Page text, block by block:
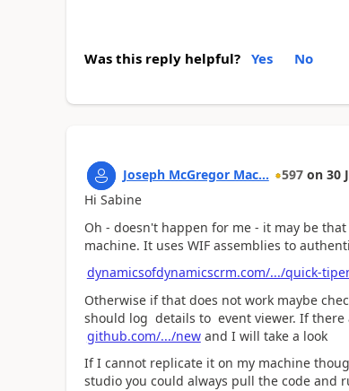
Was this reply helpful? Yes No
Joseph McGregor Mac... 597 on 30
Hi Sabine
Oh - doesn't happen for me - it may be
machine. It uses WIF assemblies to
dynamicsofdynamicscrm.com/.../quick-
Otherwise if that does not work maybe
should log details to event viewer. If there
github.com/.../newand I will take a look
If I cannot replicate it on my machine
studio you could always pull the code and